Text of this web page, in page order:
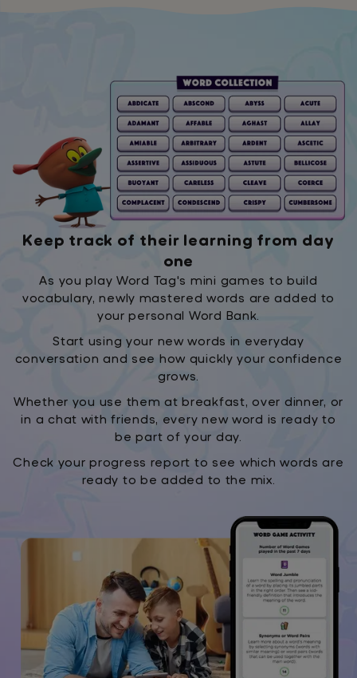
Keep track of their learning from day
one
As you play Word Tag's mini games to build
vocabulary, newly mastered words are added to
your personal Word Bank.
Start using your new words in everyday
conversation and see how quickly your confidence
grows.
Whether you use them at breakfast, over dinner, or
in a chat with friends, every new word is ready to
be part of your day.
Check your progress report to see which words are
ready to be added to the mix.